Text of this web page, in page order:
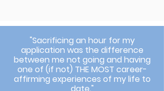
"Sacrificing an hour for my
application was the difference
between me not going and having
one of (if not) THE MOST career-
affirming experiences of my life to